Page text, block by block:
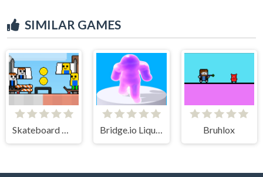
SIMILAR GAMES
Skateboard Obby 2 Player Bridge.io Liquid Tuxedo Bruhlox